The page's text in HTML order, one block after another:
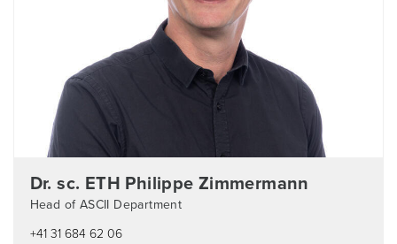
Dr. sc. ETH Philippe Zimmermann
Head of ASCII Department
+41 31 684 62 06